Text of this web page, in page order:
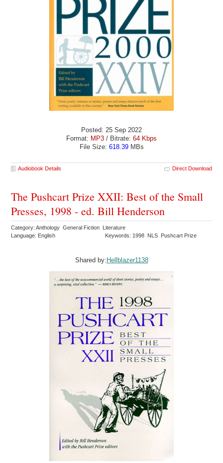
Posted: 25 Sep 2022
Format: MP3 / Bitrate: 64 Kbps
File Size: 618.39MBs
Audiobook Details Direct Download
The Pushcart Prize XXII: Best of the Small
Presses, 1998 - ed. Bill Henderson
Category: Anthology General Fiction Literature
Language: English
Keywords: 1998 NLS Pushcart Prize
Shared by: Hellblazer1138